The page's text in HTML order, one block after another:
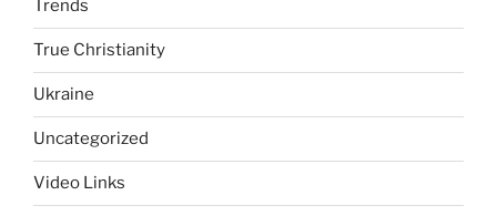
Trends
True Christianity
Ukraine
Uncategorized
Video Links